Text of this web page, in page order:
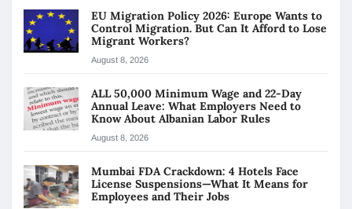
EU Migration Policy 2026: Europe Wants to
Control Migration. But Can It Afford to Lose
Migrant Workers?
August 8, 2026
ALL 50,000 Minimum Wage and 22-Day
Annual Leave: What Employers Need to
Know About Albanian Labor Rules
August 8, 2026
Mumbai FDA Crackdown: 4 Hotels Face
License Suspensions—What It Means for
Employees and Their Jobs